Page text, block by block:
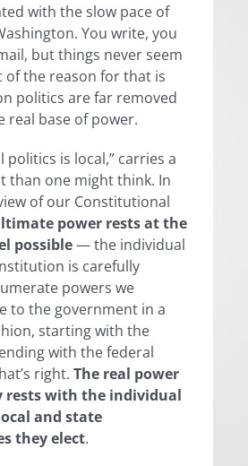
with the slow pace of
You write, you
but things never seem
of the reason for that is
politics are far removed
base of power.
politics is local,” carries a
than one might think. In
of our Constitutional
power rests at the
possible— the individual
is carefully
powers we
to the government in a
starting with the
with the federal
right. The real power
rests with the individual
and state
they elect.